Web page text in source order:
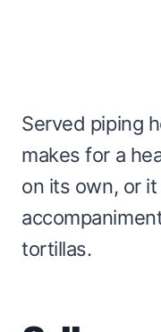
Served piping
makes for a
on its own, or
tortillas.